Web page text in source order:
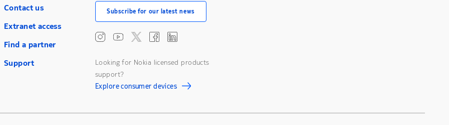
Contact us
Extranet access
Find a partner
Support
Subscribe for our latest news
Looking for Nokia licensed products
support?
Explore consumer devices